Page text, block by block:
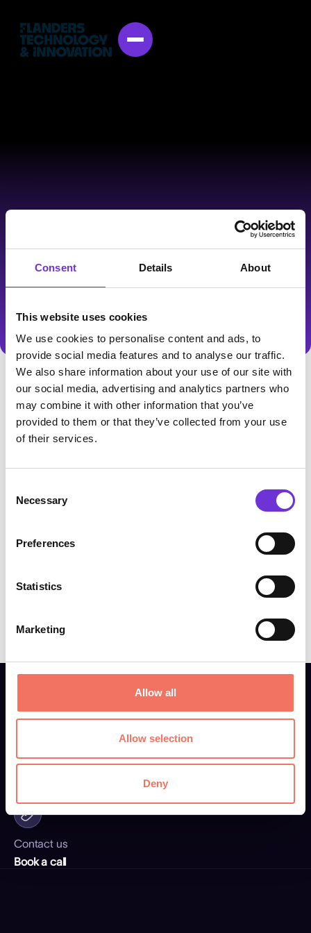
Consent Details About
This website uses cookies
We use cookies to personalise content and ads, to
provide social media features and to analyse our traffic.
We also share information about your use of our site with
our social media, advertising and analytics partners who
may combine it with other information that you’ve
provided to them or that they’ve collected from your use
of their services.
Selection
Necessary
Preferences
Statistics
Marketing
Allow all
Allow selection
Deny
Email address
Contact us
Book a call